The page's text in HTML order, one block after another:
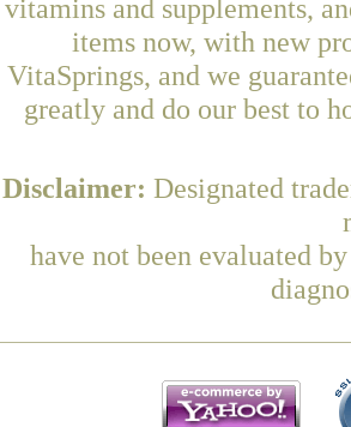
vitamins and supplements,
items now, with new
VitaSprings, and we
greatly and do our best to
Disclaimer: Designated
have not been evaluated